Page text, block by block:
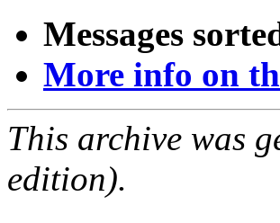
Messages
More info on
This archive was
edition).